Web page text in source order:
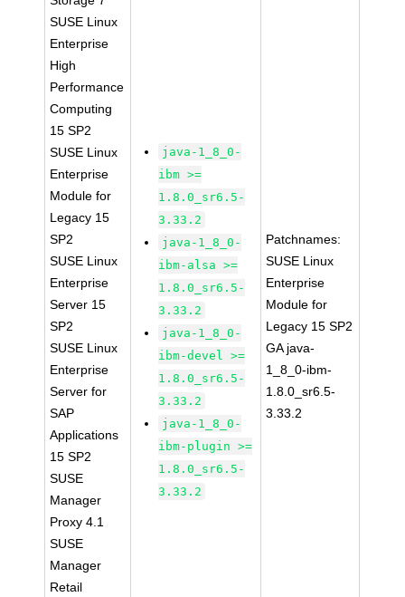
SUSE Linux
Enterprise
High
Performance
Computing
15 SP2
SUSE Linux
Enterprise
Module for
Legacy 15
SP2
SUSE Linux
Enterprise
Server 15
SP2
SUSE Linux
Enterprise
Server for
SAP
Applications
15 SP2
SUSE
Manager
Proxy 4.1
SUSE
Manager
Retail
java-1_8_0-
ibm >=
1.8.0_sr6.5-
3.33.2
java-1_8_0-
ibm-alsa >=
1.8.0_sr6.5-
3.33.2
java-1_8_0-
ibm-devel >=
1.8.0_sr6.5-
3.33.2
java-1_8_0-
ibm-plugin >=
1.8.0_sr6.5-
3.33.2
Patchnames:
SUSE Linux
Enterprise
Module for
Legacy 15 SP2
GA java-
1_8_0-ibm-
1.8.0_sr6.5-
3.33.2